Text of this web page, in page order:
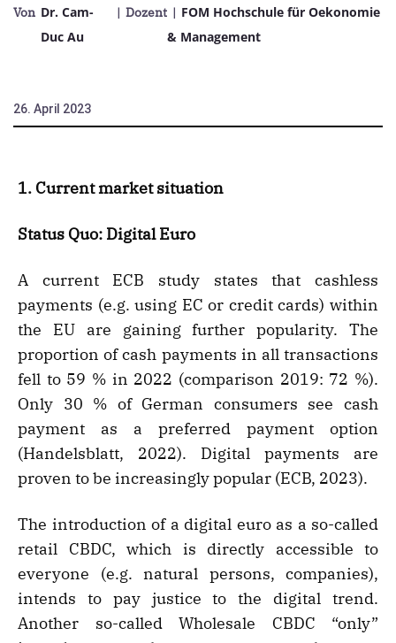
Von Dr. Cam-
Duc Au
| Dozent | FOM Hochschule für Oekonomie
& Management
26. April 2023
1. Current market situation
Status Quo: Digital Euro
A current ECB study states that cashless
payments (e.g. using EC or credit cards) within
the EU are gaining further popularity. The
proportion of cash payments in all transactions
fell to 59 % in 2022 (comparison 2019: 72 %).
Only 30 % of German consumers see cash
payment as a preferred payment option
(Handelsblatt, 2022). Digital payments are
proven to be increasingly popular (ECB, 2023).
The introduction of a digital euro as a so-called
retail CBDC, which is directly accessible to
everyone (e.g. natural persons, companies),
intends to pay justice to the digital trend.
Another so-called Wholesale CBDC “only”